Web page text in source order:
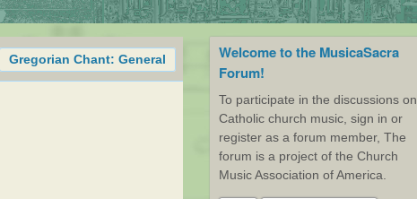
Gregorian Chant: General
Welcome to the MusicaSacra
Forum!
To participate in the discussions on
Catholic church music, sign in or
register as a forum member, The
forum is a project of the Church
Music Association of America.